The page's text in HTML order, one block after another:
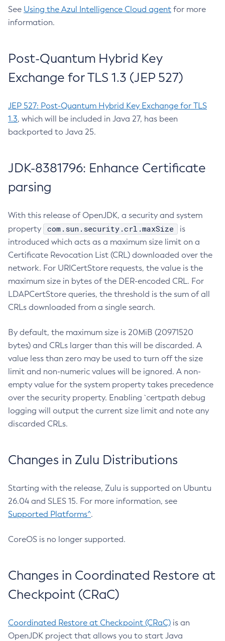
See Using the Azul Intelligence Cloud agent for more
information.
Post-Quantum Hybrid Key
Exchange for TLS 1.3 (JEP 527)
JEP 527: Post-Quantum Hybrid Key Exchange for TLS
1.3, which will be included in Java 27, has been
backported to Java 25.
JDK-8381796: Enhance Certificate
parsing
With this release of OpenJDK, a security and system
property
com.sun.security.crl.maxSize
is
introduced which acts as a maximum size limit on a
Certificate Revocation List (CRL) downloaded over the
network. For URICertStore requests, the value is the
maximum size in bytes of the DER-encoded CRL. For
LDAPCertStore queries, the threshold is the sum of all
CRLs downloaded from a single search.
By default, the maximum size is 20MiB (20971520
bytes) and CRLs larger than this will be discarded. A
value less than zero may be used to turn off the size
limit and non-numeric values will be ignored. A non-
empty value for the system property takes precedence
over the security property. Enabling `certpath debug
logging will output the current size limit and note any
discarded CRLs.
Changes in Zulu Distributions
Starting with the release, Zulu is supported on Ubuntu
26.04 and SLES 15. For more information, see
Supported Platforms^.
CoreOS is no longer supported.
Changes in Coordinated Restore at
Checkpoint (CRaC)
Coordinated Restore at Checkpoint (CRaC) is an
OpenJDK project that allows you to start Java